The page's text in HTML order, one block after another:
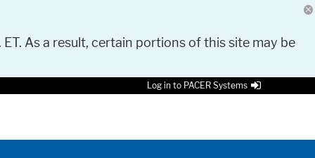
As a result, certain portions of this site may be
Log in to PACER Systems